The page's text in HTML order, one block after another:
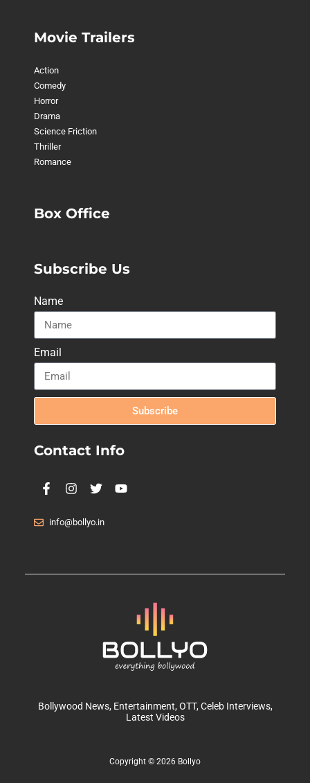
Movie Trailers
Action
Comedy
Horror
Drama
Science Friction
Thriller
Romance
Box Office
Subscribe Us
Name
Email
Subscribe
Contact Info
info@bollyo.in
Bollywood News, Entertainment, OTT, Celeb Interviews,
Latest Videos
Copyright © 2026 Bollyo